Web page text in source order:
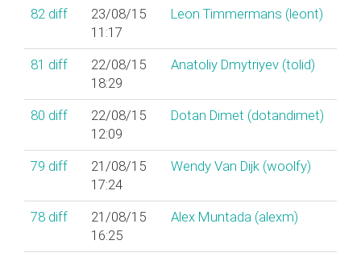
82 diff
23/08/15
11:17
Leon Timmermans (‎leont‎)
81 diff
22/08/15
18:29
Anatoliy Dmytriyev (‎tolid‎)
80 diff
22/08/15
12:09
Dotan Dimet (‎dotandimet‎)
79 diff
21/08/15
17:24
Wendy Van Dijk (‎woolfy‎)
78 diff
21/08/15
16:25
Alex Muntada (‎alexm‎)